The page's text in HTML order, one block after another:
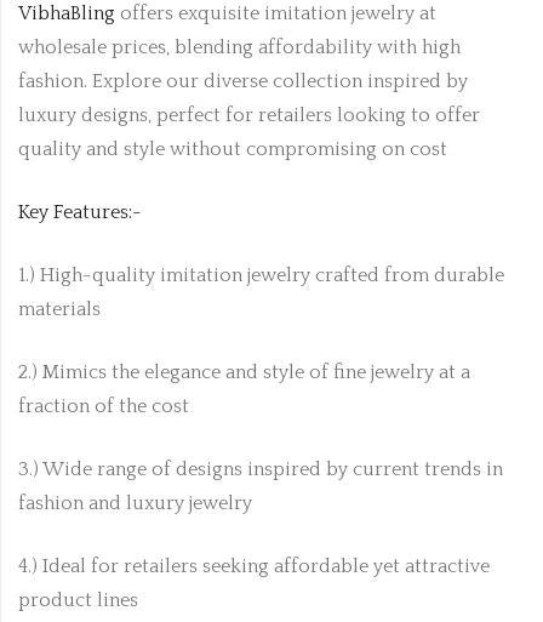
VibhaBling offers exquisite imitation jewelry at
wholesale prices, blending affordability with high
fashion. Explore our diverse collection inspired by
luxury designs, perfect for retailers looking to offer
quality and style without compromising on cost
Key Features:-
1.) High-quality imitation jewelry crafted from durable
materials
2.) Mimics the elegance and style of fine jewelry at a
fraction of the cost
3.) Wide range of designs inspired by current trends in
fashion and luxury jewelry
4.) Ideal for retailers seeking affordable yet attractive
product lines